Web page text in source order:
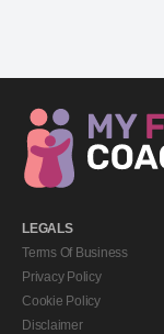
LEGALS
Terms Of Business
Privacy Policy
Cookie Policy
Disclaimer